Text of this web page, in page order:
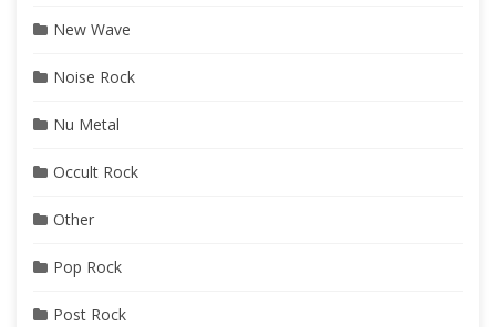
New Wave
Noise Rock
Nu Metal
Occult Rock
Other
Pop Rock
Post Rock